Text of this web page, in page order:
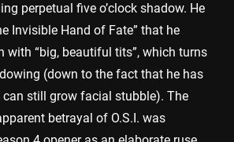
perpetual five o’clock shadow. He
Invisible Hand of Fate” that he
with “big, beautiful tits”, which turns
(down to the fact that he has
can still grow facial stubble). The
betrayal of O.S.I. was